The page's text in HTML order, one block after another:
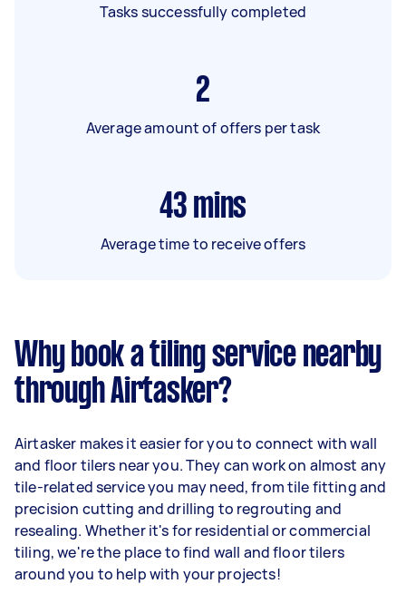
Tasks successfully completed
2
Average amount of offers per task
43 mins
Average time to receive offers
Why book a tiling service nearby
through Airtasker?
Airtasker makes it easier for you to connect with wall
and floor tilers near you. They can work on almost any
tile-related service you may need, from tile fitting and
precision cutting and drilling to regrouting and
resealing. Whether it's for residential or commercial
tiling, we're the place to find wall and floor tilers
around you to help with your projects!